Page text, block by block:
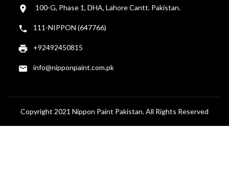
100-G, Phase 1, DHA, Lahore Cantt. Pakistan.
111-NIPPON (647766)
+92492450815
info@nipponpaint.com.pk
Copyright 2021 Nippon Paint Pakistan. All Rights Reserved